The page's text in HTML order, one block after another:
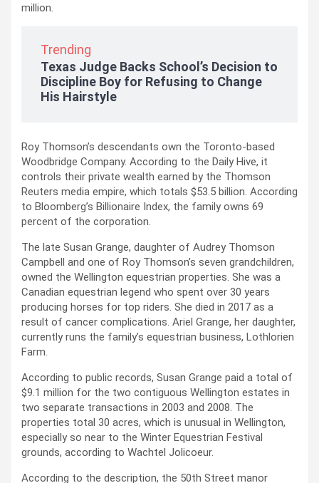
million.
Trending
Texas Judge Backs School’s Decision to
Discipline Boy for Refusing to Change
His Hairstyle
Roy Thomson’s descendants own the Toronto-based
Woodbridge Company. According to the Daily Hive, it
controls their private wealth earned by the Thomson
Reuters media empire, which totals $53.5 billion. According
to Bloomberg’s Billionaire Index, the family owns 69
percent of the corporation.
The late Susan Grange, daughter of Audrey Thomson
Campbell and one of Roy Thomson’s seven grandchildren,
owned the Wellington equestrian properties. She was a
Canadian equestrian legend who spent over 30 years
producing horses for top riders. She died in 2017 as a
result of cancer complications. Ariel Grange, her daughter,
currently runs the family’s equestrian business, Lothlorien
Farm.
According to public records, Susan Grange paid a total of
$9.1 million for the two contiguous Wellington estates in
two separate transactions in 2003 and 2008. The
properties total 30 acres, which is unusual in Wellington,
especially so near to the Winter Equestrian Festival
grounds, according to Wachtel Jolicoeur.
According to the description, the 50th Street manor